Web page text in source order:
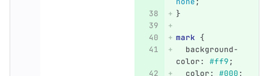
}
mark {
background-
color: #ff9;
color: #000;